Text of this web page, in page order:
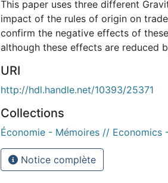
This paper uses three different
impact of the rules of origin on
confirm the negative effects of
although these effects are reduced
URI
http://hdl.handle.net/10393/25371
Collections
Économie - Mémoires // Economics
Notice complète